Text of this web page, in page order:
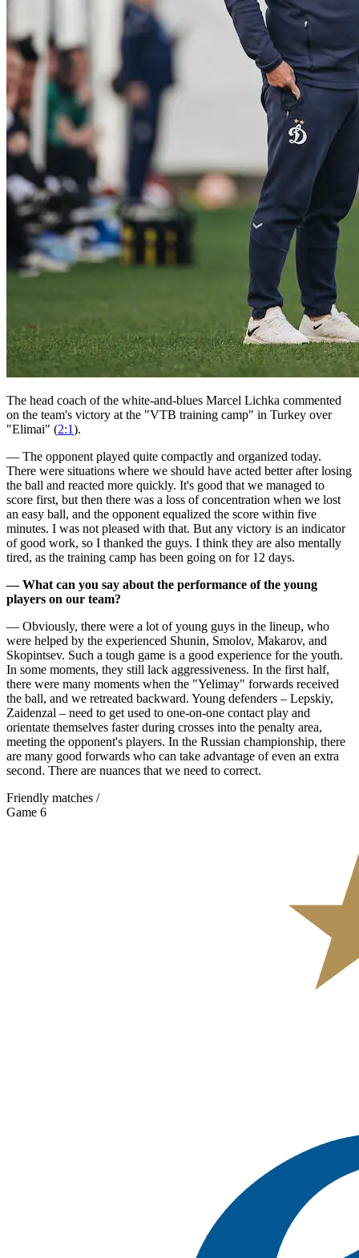
The head coach of the white-and-blues Marcel Lichka commented
on the team's victory at the "VTB training camp" in Turkey over
"Elimai" (2:1).
— The opponent played quite compactly and organized today.
There were situations where we should have acted better after losing
the ball and reacted more quickly. It's good that we managed to
score first, but then there was a loss of concentration when we lost
an easy ball, and the opponent equalized the score within five
minutes. I was not pleased with that. But any victory is an indicator
of good work, so I thanked the guys. I think they are also mentally
tired, as the training camp has been going on for 12 days.
— What can you say about the performance of the young
players on our team?
— Obviously, there were a lot of young guys in the lineup, who
were helped by the experienced Shunin, Smolov, Makarov, and
Skopintsev. Such a tough game is a good experience for the youth.
In some moments, they still lack aggressiveness. In the first half,
there were many moments when the "Yelimay" forwards received
the ball, and we retreated backward. Young defenders – Lepskiy,
Zaidenzal – need to get used to one-on-one contact play and
orientate themselves faster during crosses into the penalty area,
meeting the opponent's players. In the Russian championship, there
are many good forwards who can take advantage of even an extra
second. There are nuances that we need to correct.
Friendly matches /
Game 6